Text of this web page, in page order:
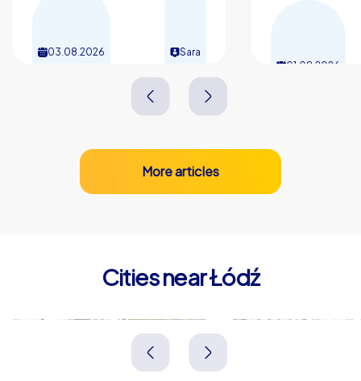
03.08.2026 Sara
01.08.2026
More articles
Cities near Łódź
Zgierz Pabianice